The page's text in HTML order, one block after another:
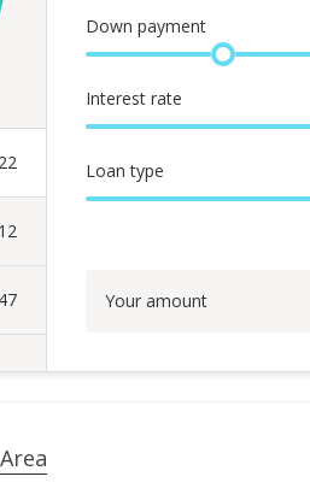
Down payment
Interest rate
Loan type
Your amount